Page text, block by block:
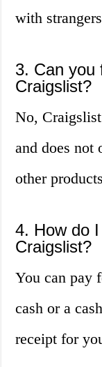
with
3. Can you
Craigslist?
No,
and does not
other
4. How do
Craigslist?
You can pay
cash or a
receipt for